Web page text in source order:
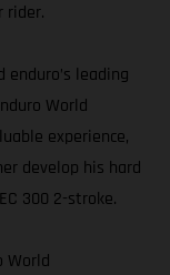
rider.
leading
World
experience,
develop his hard
300 2-stroke.
World